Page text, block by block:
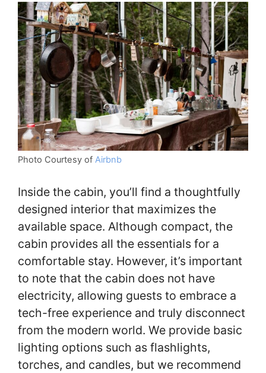
Photo Courtesy of Airbnb
Inside the cabin, you’ll find a thoughtfully
designed interior that maximizes the
available space. Although compact, the
cabin provides all the essentials for a
comfortable stay. However, it’s important
to note that the cabin does not have
electricity, allowing guests to embrace a
tech-free experience and truly disconnect
from the modern world. We provide basic
lighting options such as flashlights,
torches, and candles, but we recommend